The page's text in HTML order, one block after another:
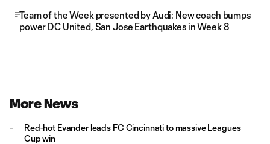
Team of the Week presented by Audi: New coach bumps
power DC United, San Jose Earthquakes in Week 8
More News
Red-hot Evander leads FC Cincinnati to massive Leagues
Cup win